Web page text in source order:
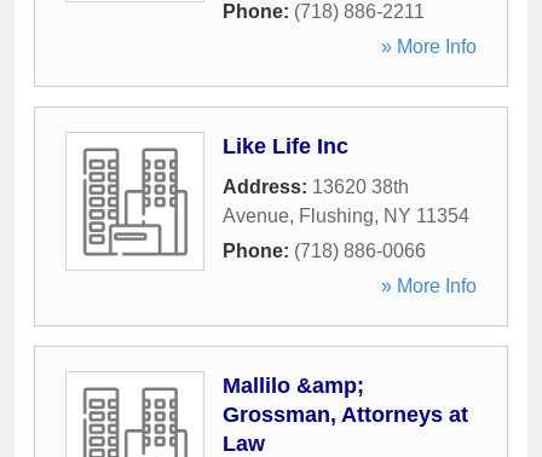
Phone: (718) 886-2211
» More Info
Like Life Inc
Address: 13620 38th
Avenue, Flushing, NY 11354
Phone: (718) 886-0066
» More Info
Mallilo &amp;
Grossman, Attorneys at
Law